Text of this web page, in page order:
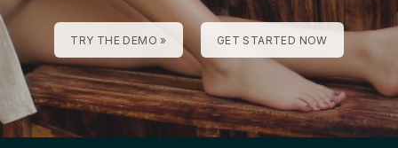
TRY THE DEMO » GET STARTED NOW